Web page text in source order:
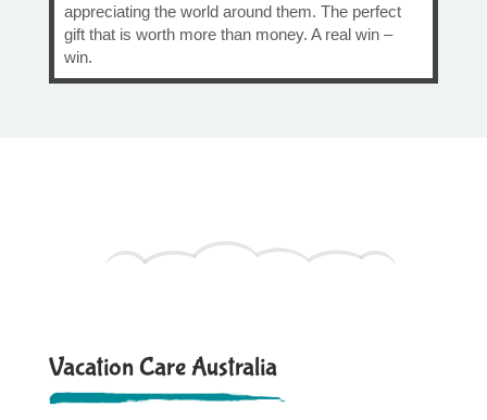
appreciating the world around them. The perfect
gift that is worth more than money. A real win –
win.
Vacation Care Australia